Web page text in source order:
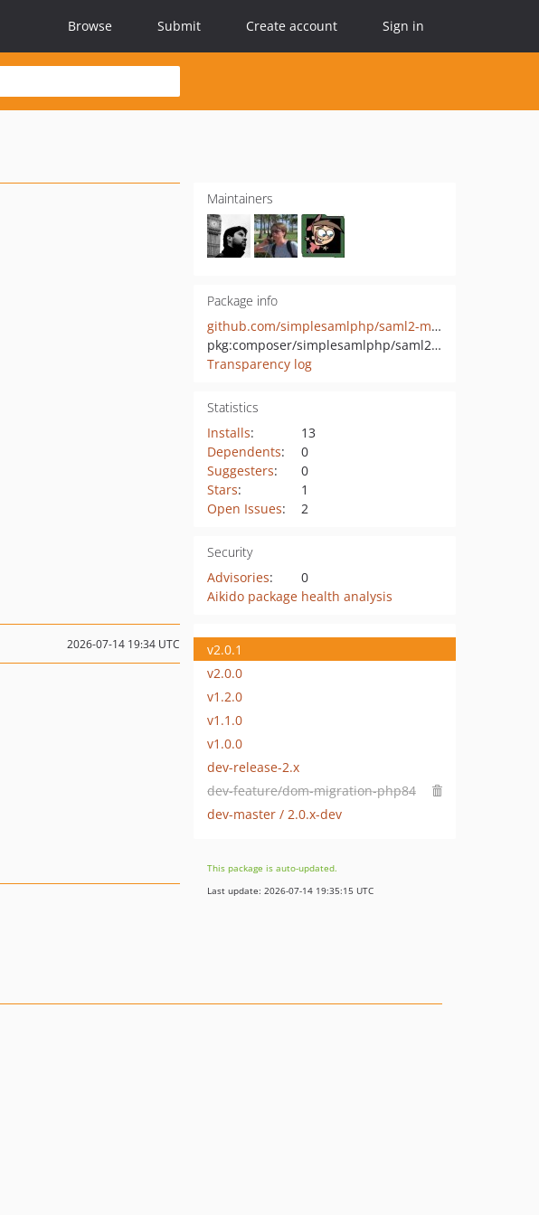
Browse Submit Create account Sign in
Maintainers
Package info
github.com/simplesamlphp/saml2-module-spid
pkg:composer/simplesamlphp/saml2-module-spid
Transparency log
Statistics
Installs:
13
Dependents:
0
Suggesters:
0
Stars:
1
Open Issues: 2
Security
Advisories:
0
Aikido package health analysis
2026-07-14 19:34 UTC
v2.0.1
v2.0.0
v1.2.0
v1.1.0
v1.0.0
dev-release-2.x
dev-feature/dom-migration-php84
dev-master / 2.0.x-dev
This package is auto-updated.
Last update: 2026-07-14 19:35:15 UTC